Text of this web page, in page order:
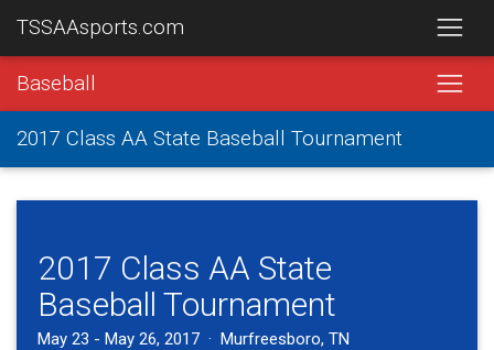
TSSAAsports.com
Baseball
2017 Class AA State Baseball Tournament
2017 Class AA State
Baseball Tournament
May 23 - May 26, 2017 · Murfreesboro, TN